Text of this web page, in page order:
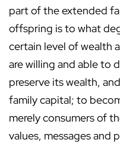
part of the extended
offspring is to what
certain level of wealth
are willing and able to
preserve its wealth,
family capital; to
merely consumers of
values, messages and